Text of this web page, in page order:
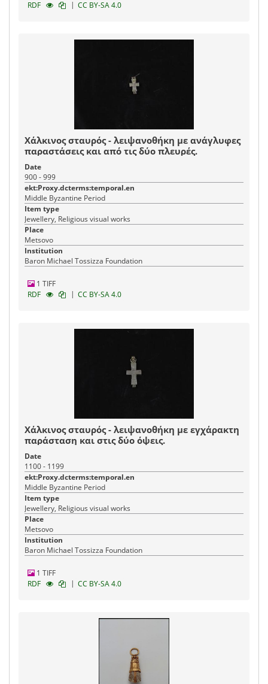
RDF | CC BY-SA 4.0
Χάλκινος σταυρός - λειψανοθήκη με ανάγλυφες
παραστάσεις και από τις δύο πλευρές.
Date
900 - 999
ekt:Proxy.dcterms:temporal.en
Middle Byzantine Period
Item type
Jewellery, Religious visual works
Place
Metsovo
Institution
Baron Michael Tossizza Foundation
1 TIFF
RDF
| CC BY-SA 4.0
Χάλκινος σταυρός - λειψανοθήκη με εγχάρακτη
παράσταση και στις δύο όψεις.
Date
1100 - 1199
ekt:Proxy.dcterms:temporal.en
Middle Byzantine Period
Item type
Jewellery, Religious visual works
Place
Metsovo
Institution
Baron Michael Tossizza Foundation
1 TIFF
RDF
| CC BY-SA 4.0